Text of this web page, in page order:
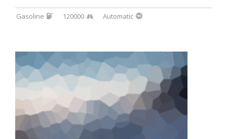
Gasoline 120000 Automatic